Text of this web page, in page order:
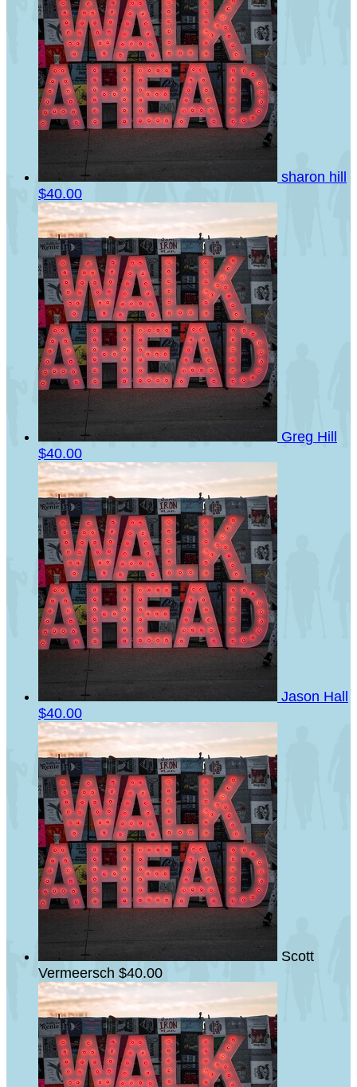
sharon hill
$40.00
Greg Hill
$40.00
Jason Hall
$40.00
Scott
Vermeersch $40.00